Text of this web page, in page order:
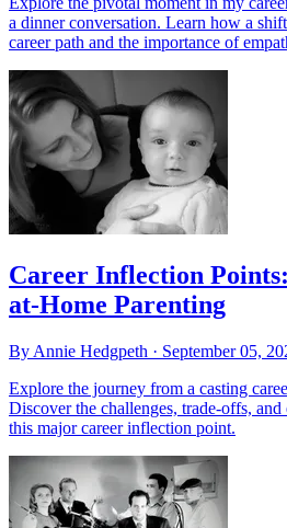
a dinner conversation. Learn how a
career path and the importance of
Career Inflection
at-Home Parenting
By Annie Hedgpeth · September 05,
Explore the journey from a casting
Discover the challenges, trade-offs,
this major career inflection point.